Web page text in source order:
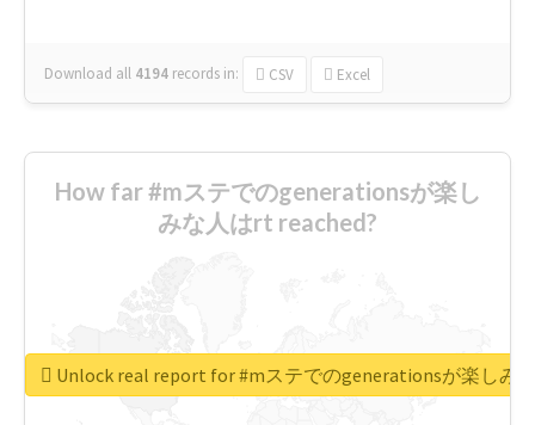
Download all 4194 records in: CSV Excel
How far #mステでのgenerationsが楽し
みな人はrt reached?
Unlock real report for #mステでのgenerationsが楽しみ